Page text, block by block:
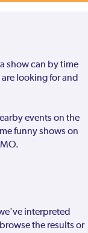
show can by time
looking for and
events on the
funny shows on
interpreted
the results or